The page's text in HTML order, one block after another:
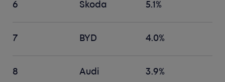
6 Skoda 5.1%
7 BYD 4.0%
8 Audi 3.9%